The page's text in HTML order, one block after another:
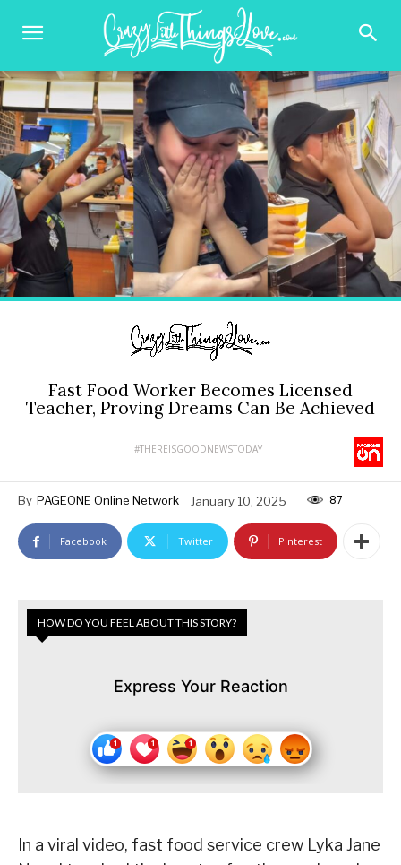
Fast Food Worker Becomes Licensed
Teacher, Proving Dreams Can Be Achieved
#THEREISGOODNEWSTODAY
By PAGEONE Online Network January 10, 2025 87
Facebook Twitter Pinterest
HOW DO YOU FEEL ABOUT THIS STORY?
Express Your Reaction
In a viral video, fast food service crew Lyka Jane